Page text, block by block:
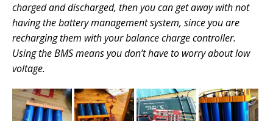
charged and discharged, then you can get away with not
having the battery management system, since you are
recharging them with your balance charge controller.
Using the BMS means you don’t have to worry about low
voltage.